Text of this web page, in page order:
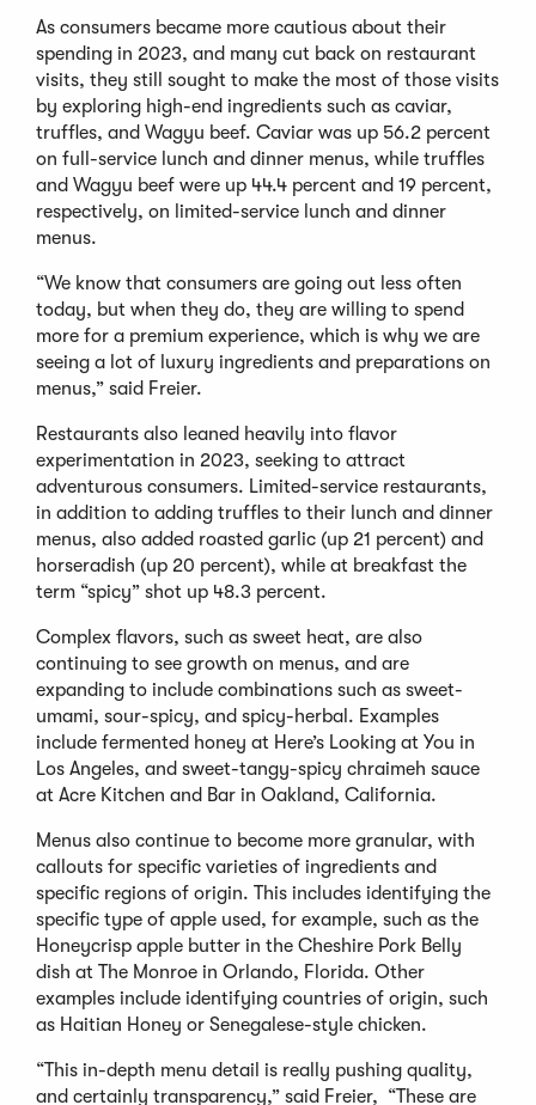
As consumers became more cautious about their
spending in 2023, and many cut back on restaurant
visits, they still sought to make the most of those visits
by exploring high-end ingredients such as caviar,
truffles, and Wagyu beef. Caviar was up 56.2 percent
on full-service lunch and dinner menus, while truffles
and Wagyu beef were up 44.4 percent and 19 percent,
respectively, on limited-service lunch and dinner
menus.
“We know that consumers are going out less often
today, but when they do, they are willing to spend
more for a premium experience, which is why we are
seeing a lot of luxury ingredients and preparations on
menus,” said Freier.
Restaurants also leaned heavily into flavor
experimentation in 2023, seeking to attract
adventurous consumers. Limited-service restaurants,
in addition to adding truffles to their lunch and dinner
menus, also added roasted garlic (up 21 percent) and
horseradish (up 20 percent), while at breakfast the
term “spicy” shot up 48.3 percent.
Complex flavors, such as sweet heat, are also
continuing to see growth on menus, and are
expanding to include combinations such as sweet-
umami, sour-spicy, and spicy-herbal. Examples
include fermented honey at Here’s Looking at You in
Los Angeles, and sweet-tangy-spicy chraimeh sauce
at Acre Kitchen and Bar in Oakland, California.
Menus also continue to become more granular, with
callouts for specific varieties of ingredients and
specific regions of origin. This includes identifying the
specific type of apple used, for example, such as the
Honeycrisp apple butter in the Cheshire Pork Belly
dish at The Monroe in Orlando, Florida. Other
examples include identifying countries of origin, such
as Haitian Honey or Senegalese-style chicken.
“This in-depth menu detail is really pushing quality,
and certainly transparency,” said Freier, “These are